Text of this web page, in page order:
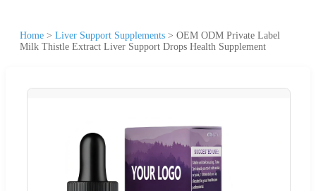
Home > Liver Support Supplements > OEM ODM Private Label
Milk Thistle Extract Liver Support Drops Health Supplement